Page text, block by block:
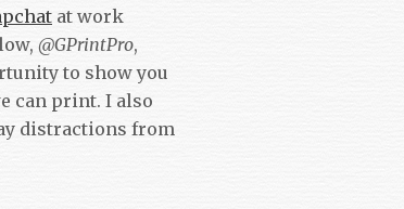
at work
@GPrintPro,
to show you
can print. I also
distractions from